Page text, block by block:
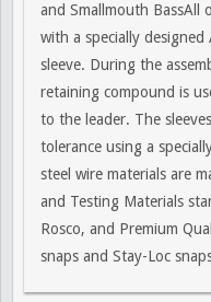
and Smallmouth BassAll
with a specially designed
sleeve. During the
retaining compound is
to the leader. The
tolerance using a
steel wire materials are
and Testing Materials
Rosco, and Premium
snaps and Stay-Loc